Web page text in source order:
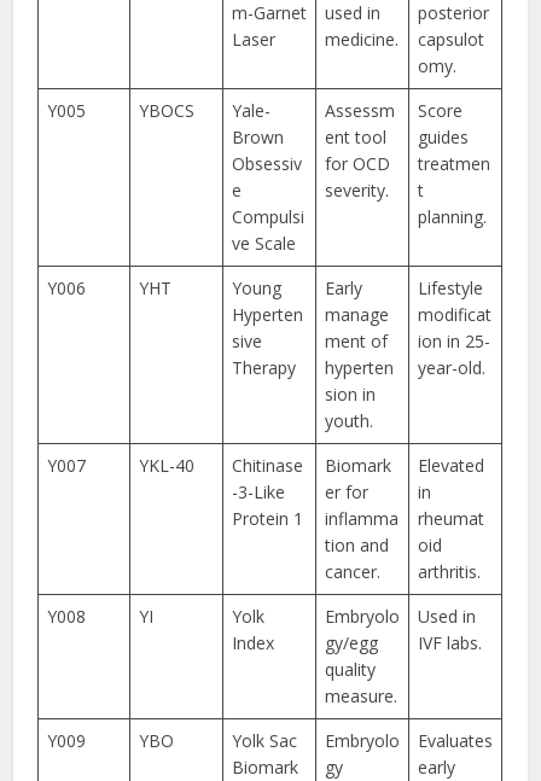
m-Garnet
Laser
used in
medicine.
posterior
capsulot
omy.
Y005
YBOCS
Yale-
Brown
Obsessiv
e
Compulsi
ve Scale
Assessm
ent tool
for OCD
severity.
Score
guides
treatmen
t
planning.
Y006 YHT
Young
Hyperten
sive
Therapy
Early
manage
ment of
hyperten
sion in
youth.
Lifestyle
modificat
ion in 25-
year-old.
Y007 YKL-40
Chitinase
-3-Like
Protein 1
Biomark
er for
inflamma
tion and
cancer.
Elevated
in
rheumat
oid
arthritis.
Y008
YI
Yolk
Index
Embryolo
gy/egg
quality
measure.
Used in
IVF labs.
Y009 YBO
Yolk Sac
Biomark
Embryolo
gy
Evaluates
early